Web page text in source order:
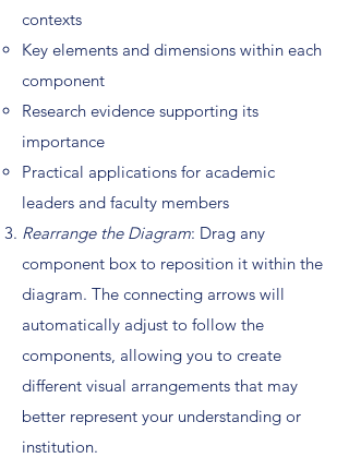
contexts
Key elements and dimensions within each
component
Research evidence supporting its
importance
Practical applications for academic
leaders and faculty members
Rearrange the Diagram: Drag any
component box to reposition it within the
diagram. The connecting arrows will
automatically adjust to follow the
components, allowing you to create
different visual arrangements that may
better represent your understanding or
institution.